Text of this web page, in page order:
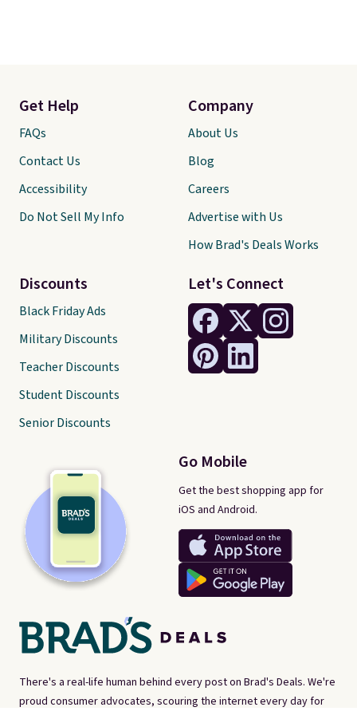
There's a real-life human behind every post on Brad's Deals. We're
proud consumer advocates, scouring the internet every day for
Let's Connect
Go Mobile
Get the best shopping app for
iOS and Android.
Get Help
FAQs
Contact Us
Accessibility
Do Not Sell My Info
Discounts
Black Friday Ads
Military Discounts
Teacher Discounts
Student Discounts
Senior Discounts
Company
About Us
Blog
Careers
Advertise with Us
How Brad's Deals Works